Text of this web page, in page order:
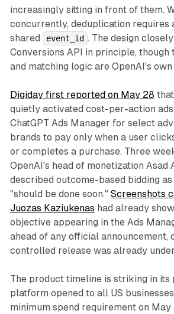
increasingly sitting in front of them.
concurrently, deduplication requires
shared
event_id . The design
Conversions API in principle, though
and matching logic are OpenAI's
Digiday first reported on May 28
quietly activated cost-per-action
ChatGPT Ads Manager for select
brands to pay only when a user
or completes a purchase. Three
OpenAI's head of monetization Asad
described outcome-based bidding
"should be done soon." Screenshots
Juozas Kaziukenas had already
objective appearing in the Ads
ahead of any official announcement,
controlled release was already
The product timeline is striking in its
platform opened to all US
minimum spend requirement on May